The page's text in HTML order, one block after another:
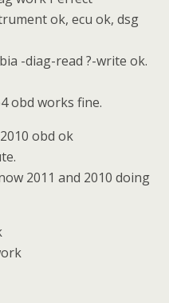
ok, ecu ok, dsg
-diag-read ?-write ok.
obd works fine.
obd ok
2011 and 2010 doing